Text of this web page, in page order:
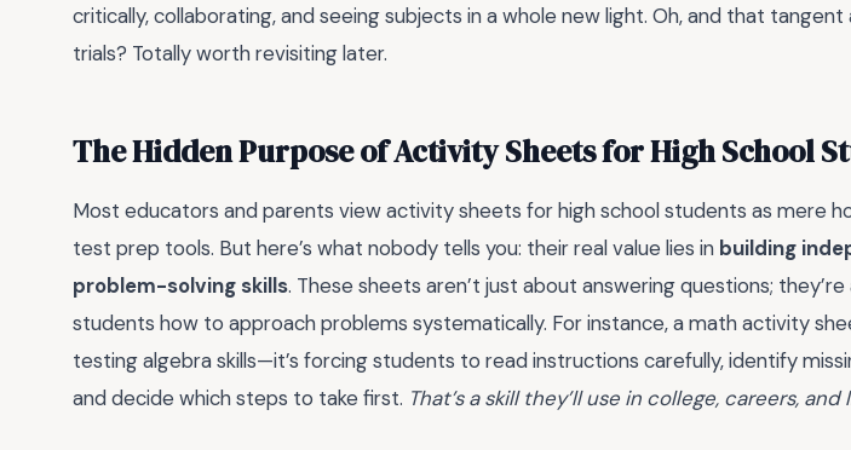
critically, collaborating, and seeing subjects in a whole new light. Oh, and that
trials? Totally worth revisiting later.
The Hidden Purpose of Activity Sheets for High School
Most educators and parents view activity sheets for high school students as mere
test prep tools. But here’s what nobody tells you: their real value lies in building
problem-solving skills. These sheets aren’t just about answering questions;
students how to approach problems systematically. For instance, a math activity
testing algebra skills—it’s forcing students to read instructions carefully, identify
and decide which steps to take first. That’s a skill they’ll use in college, careers, and